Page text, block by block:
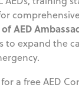
AED
to expand the
for a free AED